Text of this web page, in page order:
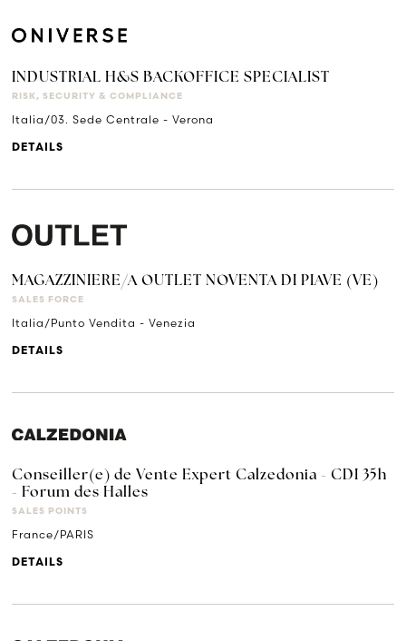
INDUSTRIAL H&S BACKOFFICE SPECIALIST
RISK, SECURITY & COMPLIANCE
Italia/03. Sede Centrale - Verona
DETAILS
MAGAZZINIERE/A OUTLET NOVENTA DI PIAVE (VE)
SALES FORCE
Italia/Punto Vendita - Venezia
DETAILS
Conseiller(e) de Vente Expert Calzedonia - CDI 35h
- Forum des Halles
SALES POINTS
France/PARIS
DETAILS